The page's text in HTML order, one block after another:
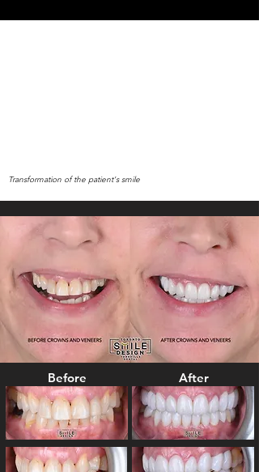
Transformation of the patient's smile
Before After